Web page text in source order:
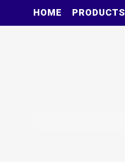
HOME PRODUCTS